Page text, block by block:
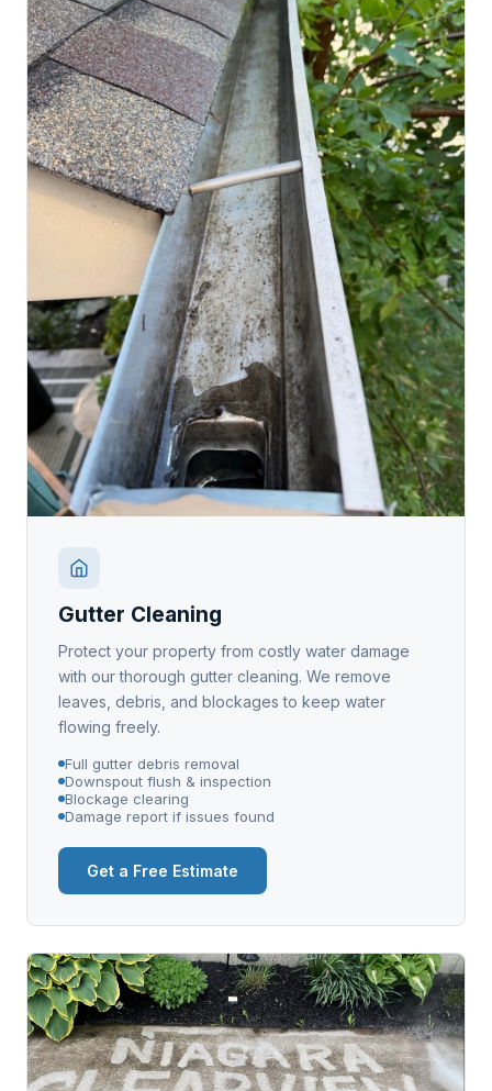
Gutter Cleaning
Protect your property from costly water damage
with our thorough gutter cleaning. We remove
leaves, debris, and blockages to keep water
flowing freely.
Full gutter debris removal
Downspout flush & inspection
Blockage clearing
Damage report if issues found
Get a Free Estimate